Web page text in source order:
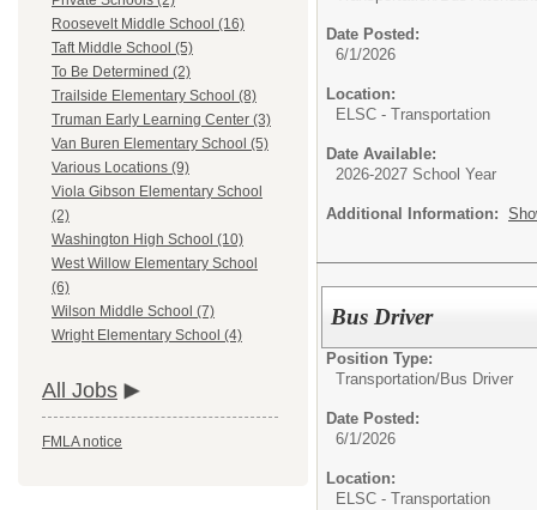
Roosevelt Middle School (16)
Taft Middle School (5)
To Be Determined (2)
Trailside Elementary School (8)
Truman Early Learning Center (3)
Van Buren Elementary School (5)
Various Locations (9)
Viola Gibson Elementary School
(2)
Washington High School (10)
West Willow Elementary School
(6)
Wilson Middle School (7)
Wright Elementary School (4)
All Jobs
FMLA notice
Date Posted:
6/1/2026
Location:
ELSC - Transportation
Date Available:
2026-2027 School Year
Additional Information:
Bus Driver
Position Type:
Transportation/Bus Driver
Date Posted:
6/1/2026
Location:
ELSC - Transportation